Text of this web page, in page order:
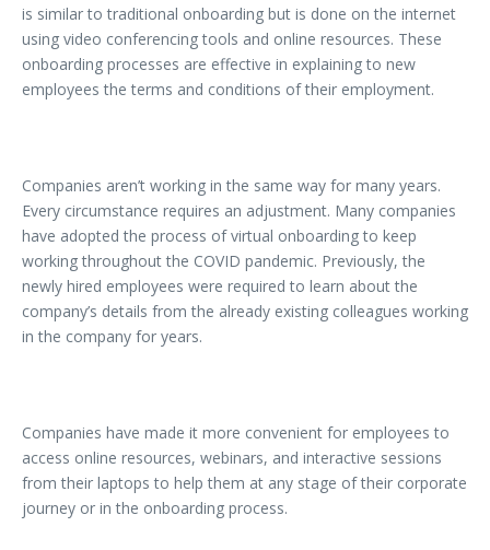
is similar to traditional onboarding but is done on the internet
using video conferencing tools and online resources. These
onboarding processes are effective in explaining to new
employees the terms and conditions of their employment.
Companies aren’t working in the same way for many years.
Every circumstance requires an adjustment. Many companies
have adopted the process of virtual onboarding to keep
working throughout the COVID pandemic. Previously, the
newly hired employees were required to learn about the
company’s details from the already existing colleagues working
in the company for years.
Companies have made it more convenient for employees to
access online resources, webinars, and interactive sessions
from their laptops to help them at any stage of their corporate
journey or in the onboarding process.